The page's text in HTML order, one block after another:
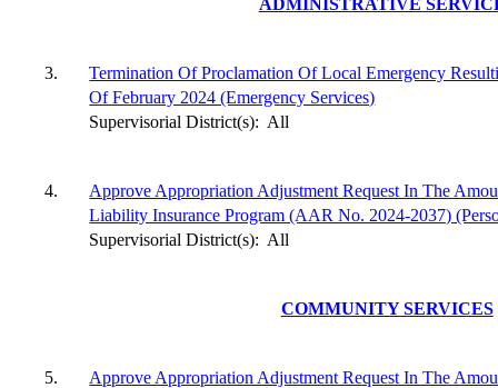
ADMINISTRATIVE
3.
Termination Of Proclamation Of Local Emergency
Of February 2024 (Emergency Services)
Supervisorial District(s): All
4.
Approve Appropriation Adjustment Request In The
Liability Insurance Program (AAR No. 2024-2037)
Supervisorial District(s): All
COMMUNITY SERVICES
5.
Approve Appropriation Adjustment Request In The